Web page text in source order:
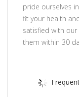
pride ourselves
fit your health
satisfied with
them within 30